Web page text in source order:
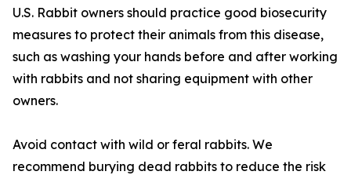
U.S. Rabbit owners should practice good biosecurity
measures to protect their animals from this disease,
such as washing your hands before and after working
with rabbits and not sharing equipment with other
owners.
Avoid contact with wild or feral rabbits. We
recommend burying dead rabbits to reduce the risk